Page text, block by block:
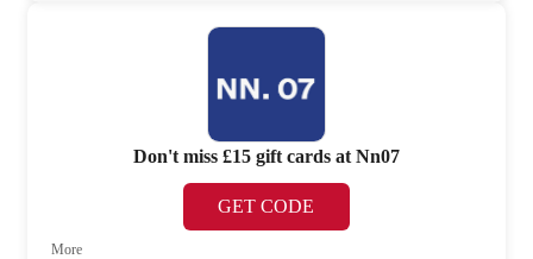
Don't miss £15 gift cards at Nn07
GET CODE
More